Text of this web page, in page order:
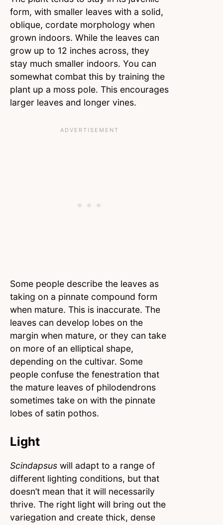
form, with smaller leaves with a solid,
oblique, cordate morphology when
grown indoors. While the leaves can
grow up to 12 inches across, they
stay much smaller indoors. You can
somewhat combat this by training the
plant up a moss pole. This encourages
larger leaves and longer vines.
Some people describe the leaves as
taking on a pinnate compound form
when mature. This is inaccurate. The
leaves can develop lobes on the
margin when mature, or they can take
on more of an elliptical shape,
depending on the cultivar. Some
people confuse the fenestration that
the mature leaves of philodendrons
sometimes take on with the pinnate
lobes of satin pothos.
Light
Scindapsus will adapt to a range of
different lighting conditions, but that
doesn’t mean that it will necessarily
thrive. The right light will bring out the
variegation and create thick, dense